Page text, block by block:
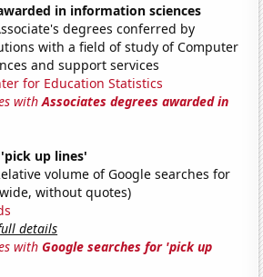
in information sciences
degrees conferred by
with a field of study of Computer
and support services
for Education Statistics
withAssociates degrees awarded in
up lines'
volume of Google searches for
without quotes)
details
withGoogle searches for 'pick up